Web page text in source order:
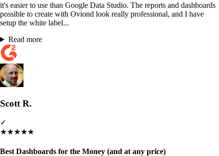
it's easier to use than Google Data Studio. The reports and dashboards
possible to create with Oviond look really professional, and I have
setup the white label...
Read more
Scott R.
✓
★★★★★
Best Dashboards for the Money (and at any price)